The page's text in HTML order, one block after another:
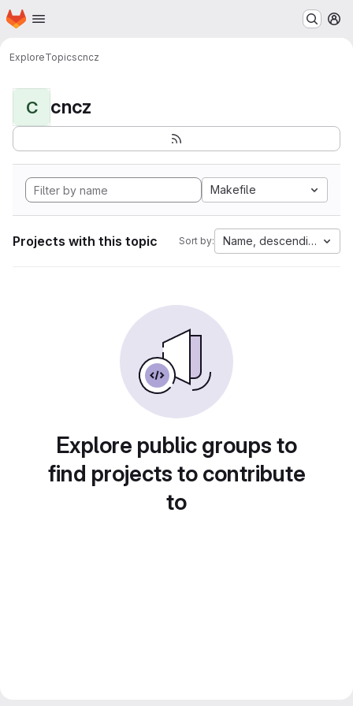
Skip to main content
Homepage
ExploreTopicscncz
C cncz
Makefile
Projects with this topic Sort by: Name, descending
Explore public groups to
find projects to contribute
to